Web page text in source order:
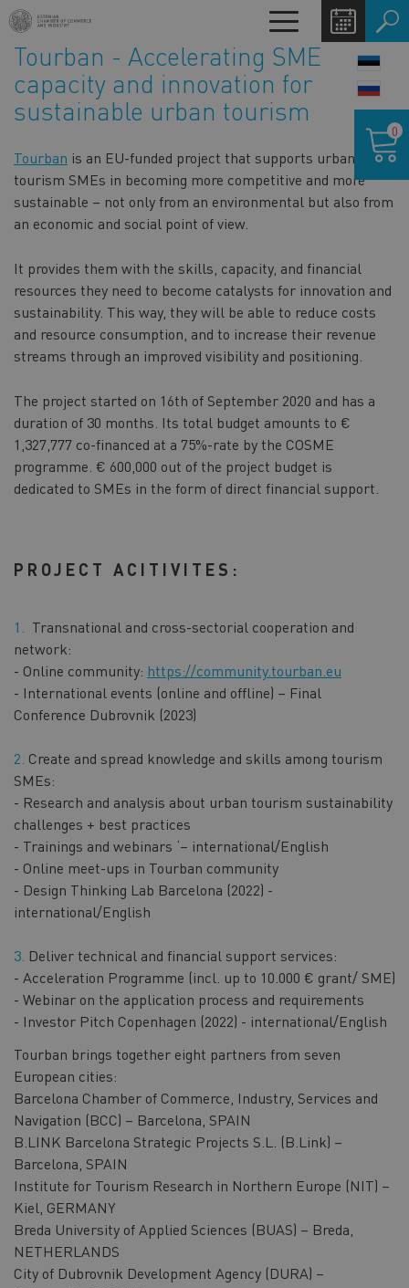
Skip
to
main
content
Toggle
navigation
Tourban - Accelerating SME
capacity and innovation for
sustainable urban tourism
Tourban is an EU-funded project that supports urban
tourism SMEs in becoming more competitive and more
sustainable – not only from an environmental but also from
an economic and social point of view.
It provides them with the skills, capacity, and financial
resources they need to become catalysts for innovation and
sustainability. This way, they will be able to reduce costs
and resource consumption, and to increase their revenue
streams through an improved visibility and positioning.
The project started on 16th of September 2020 and has a
duration of 30 months. Its total budget amounts to €
1,327,777 co-financed at a 75%-rate by the COSME
programme. € 600,000 out of the project budget is
dedicated to SMEs in the form of direct financial support.
PROJECT ACITIVITES:
Transnational and cross-sectorial cooperation and
network:
- Online community: https://community.tourban.eu
- International events (online and offline) – Final
Conference Dubrovnik (2023)
Create and spread knowledge and skills among tourism
SMEs:
- Research and analysis about urban tourism sustainability
challenges + best practices
- Trainings and webinars ‘– international/English
- Online meet-ups in Tourban community
- Design Thinking Lab Barcelona (2022) -
international/English
Deliver technical and financial support services:
- Acceleration Programme (incl. up to 10.000 € grant/ SME)
- Webinar on the application process and requirements
- Investor Pitch Copenhagen (2022) - international/English
Tourban brings together eight partners from seven
European cities:
Barcelona Chamber of Commerce, Industry, Services and
Navigation (BCC) – Barcelona, SPAIN​
B.LINK Barcelona Strategic Projects S.L. (B.Link) –
Barcelona, SPAIN​
Institute for Tourism Research in Northern Europe (NIT) –
Kiel, GERMANY​
Breda University of Applied Sciences (BUAS) – Breda,
NETHERLANDS​
City of Dubrovnik Development Agency (DURA) –
cart
0